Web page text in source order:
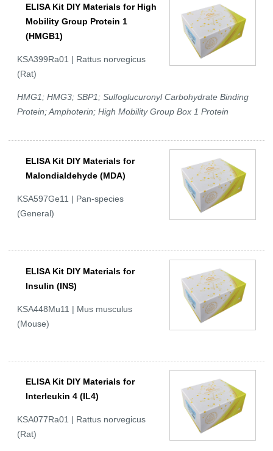
ELISA Kit DIY Materials for High
Mobility Group Protein 1
(HMGB1)
KSA399Ra01 | Rattus norvegicus
(Rat)
HMG1; HMG3; SBP1; Sulfoglucuronyl Carbohydrate Binding
Protein; Amphoterin; High Mobility Group Box 1 Protein
ELISA Kit DIY Materials for
Malondialdehyde (MDA)
KSA597Ge11 | Pan-species
(General)
ELISA Kit DIY Materials for
Insulin (INS)
KSA448Mu11 | Mus musculus
(Mouse)
ELISA Kit DIY Materials for
Interleukin 4 (IL4)
KSA077Ra01 | Rattus norvegicus
(Rat)